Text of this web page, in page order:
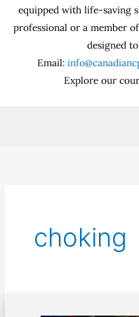
equipped with life-saving
professional or a member
designed
Email:
Explore our
choking